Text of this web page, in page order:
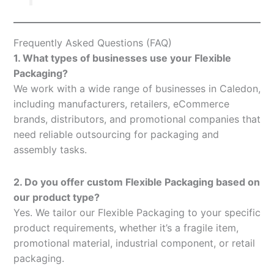
Frequently Asked Questions (FAQ)
1. What types of businesses use your Flexible
Packaging?
We work with a wide range of businesses in Caledon,
including manufacturers, retailers, eCommerce
brands, distributors, and promotional companies that
need reliable outsourcing for packaging and
assembly tasks.
2. Do you offer custom Flexible Packaging based on
our product type?
Yes. We tailor our Flexible Packaging to your specific
product requirements, whether it’s a fragile item,
promotional material, industrial component, or retail
packaging.